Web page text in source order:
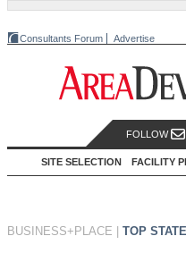
Consultants Forum Advertise
FOLLOW
SITE SELECTION FACILITY
BUSINESS+PLACE TOP